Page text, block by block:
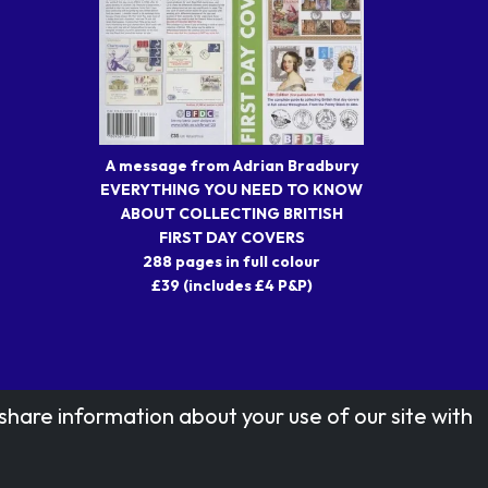
A message from Adrian Bradbury
EVERYTHING YOU NEED TO KNOW
ABOUT COLLECTING BRITISH
FIRST DAY COVERS
288 pages in full colour
£39 (includes £4 P&P)
information about your use of our site with